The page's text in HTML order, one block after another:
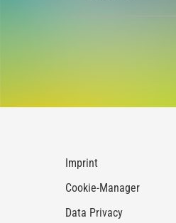
Imprint
Cookie-Manager
Data Privacy